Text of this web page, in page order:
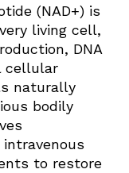
(NAD+) is
living cell,
DNA
cellular
naturally
bodily
to restore